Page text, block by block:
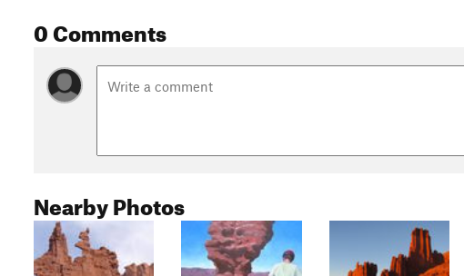
0 Comments
Nearby Photos